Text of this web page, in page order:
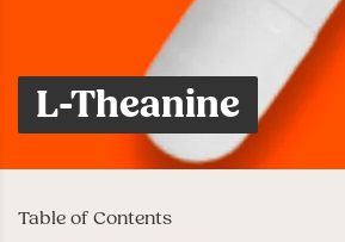
L-Theanine
Table of Contents